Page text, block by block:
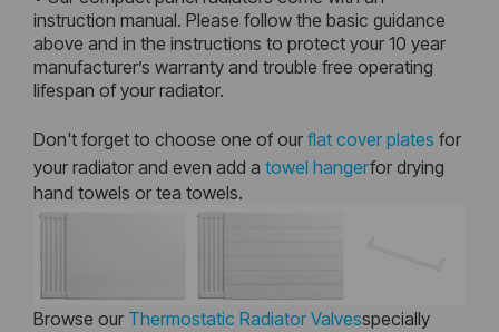
instruction manual. Please follow the basic guidance
above and in the instructions to protect your 10 year
manufacturer’s warranty and trouble free operating
lifespan of your radiator.
Don't forget to choose one of our flat cover plates for
your radiator and even add a towel hangerfor drying
hand towels or tea towels.
Browse our Thermostatic Radiator Valvesspecially